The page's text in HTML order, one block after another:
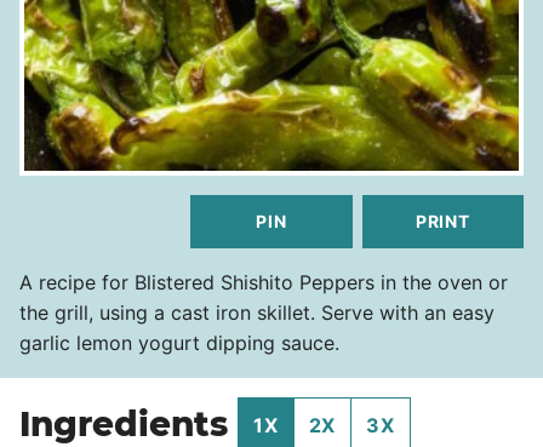
PIN PRINT
A recipe for Blistered Shishito Peppers in the oven or
the grill, using a cast iron skillet. Serve with an easy
garlic lemon yogurt dipping sauce.
Ingredients 1X 2X 3X